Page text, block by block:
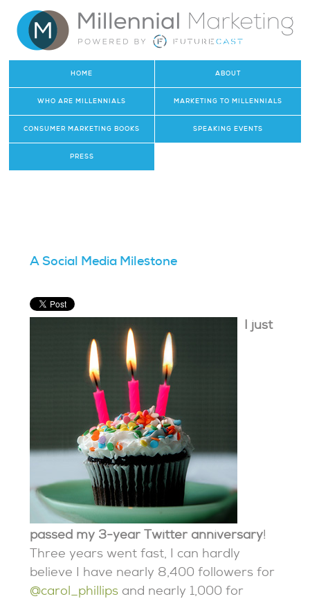
HOME ABOUT
WHO ARE MILLENNIALS MARKETING TO MILLENNIALS
CONSUMER MARKETING BOOKS SPEAKING EVENTS
PRESS
A Social Media Milestone
I just
passed my 3-year Twitter anniversary!
Three years went fast, I can hardly
believe I have nearly 8,400 followers for
@carol_phillips and nearly 1,000 for